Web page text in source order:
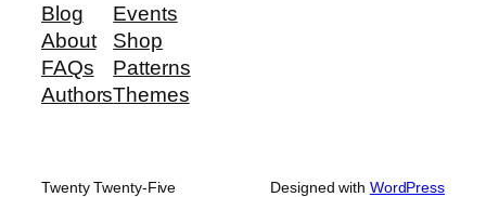
Blog
About
FAQs
Authors
Events
Shop
Patterns
Themes
Twenty Twenty-Five Designed with WordPress